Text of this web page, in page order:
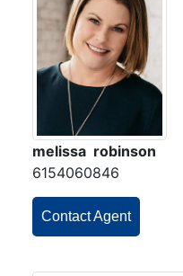
melissa robinson
6154060846
Contact Agent